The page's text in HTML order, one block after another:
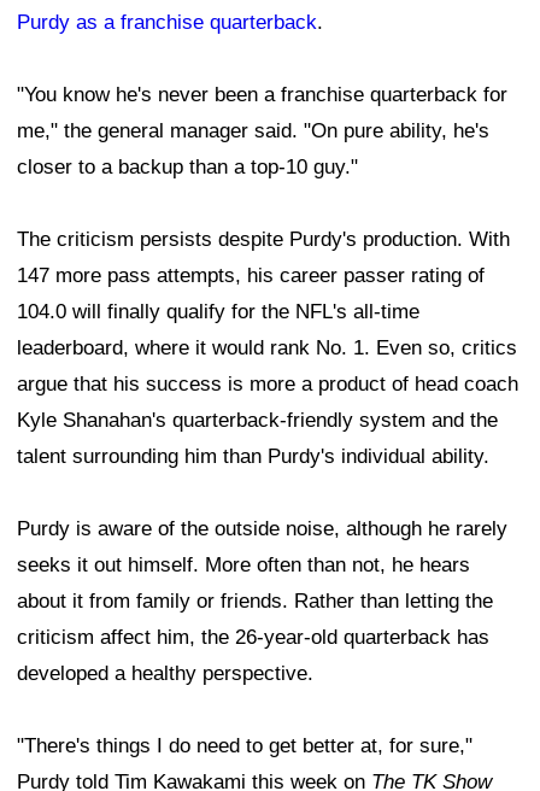
Purdy as a franchise quarterback.
"You know he's never been a franchise quarterback for
me," the general manager said. "On pure ability, he's
closer to a backup than a top-10 guy."
The criticism persists despite Purdy's production. With
147 more pass attempts, his career passer rating of
104.0 will finally qualify for the NFL's all-time
leaderboard, where it would rank No. 1. Even so, critics
argue that his success is more a product of head coach
Kyle Shanahan's quarterback-friendly system and the
talent surrounding him than Purdy's individual ability.
Purdy is aware of the outside noise, although he rarely
seeks it out himself. More often than not, he hears
about it from family or friends. Rather than letting the
criticism affect him, the 26-year-old quarterback has
developed a healthy perspective.
"There's things I do need to get better at, for sure,"
Purdy told Tim Kawakami this week on The TK Show